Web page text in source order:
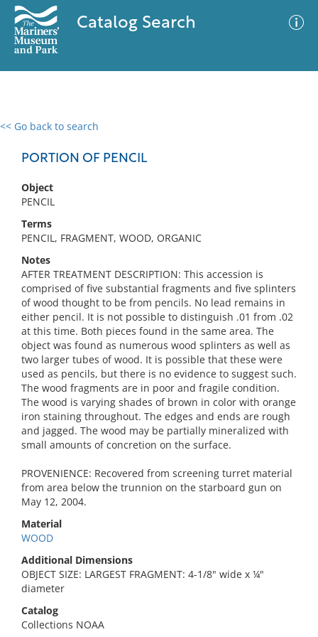
Catalog Search
<< Go back to search
PORTION OF PENCIL
Object
PENCIL
Terms
PENCIL, FRAGMENT, WOOD, ORGANIC
Notes
AFTER TREATMENT DESCRIPTION: This accession is
comprised of five substantial fragments and five splinters
of wood thought to be from pencils. No lead remains in
either pencil. It is not possible to distinguish .01 from .02
at this time. Both pieces found in the same area. The
object was found as numerous wood splinters as well as
two larger tubes of wood. It is possible that these were
used as pencils, but there is no evidence to suggest such.
The wood fragments are in poor and fragile condition.
The wood is varying shades of brown in color with orange
iron staining throughout. The edges and ends are rough
and jagged. The wood may be partially mineralized with
small amounts of concretion on the surface.
PROVENIENCE: Recovered from screening turret material
from area below the trunnion on the starboard gun on
May 12, 2004.
Material
WOOD
Additional Dimensions
OBJECT SIZE: LARGEST FRAGMENT: 4-1/8" wide x ¼"
diameter
Catalog
Collections NOAA
0 results